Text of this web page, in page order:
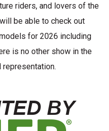
riders, and lovers of the
be able to check out
for 2026 including
is no other show in the
BY